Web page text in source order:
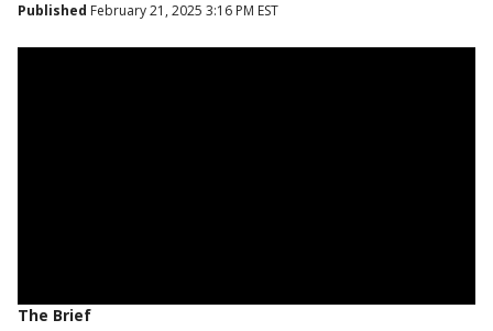
Published February 21, 2025 3:16 PM EST
The Brief